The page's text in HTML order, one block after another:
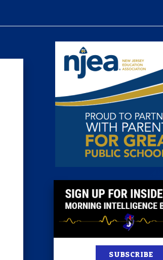
Columnist
SUBSCRIBE